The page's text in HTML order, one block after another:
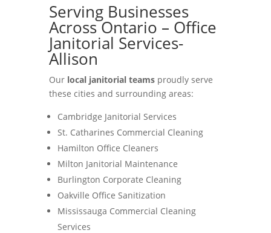
Serving Businesses
Across Ontario – Office
Janitorial Services-
Allison
Our local janitorial teamsproudly serve
these cities and surrounding areas:
Cambridge Janitorial Services
St. Catharines Commercial Cleaning
Hamilton Office Cleaners
Milton Janitorial Maintenance
Burlington Corporate Cleaning
Oakville Office Sanitization
Mississauga Commercial Cleaning
Services